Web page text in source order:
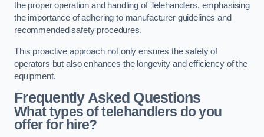
the proper operation and handling of Telehandlers, emphasising
the importance of adhering to manufacturer guidelines and
recommended safety procedures.
This proactive approach not only ensures the safety of
operators but also enhances the longevity and efficiency of the
equipment.
Frequently Asked Questions
What types of telehandlers do you
offer for hire?